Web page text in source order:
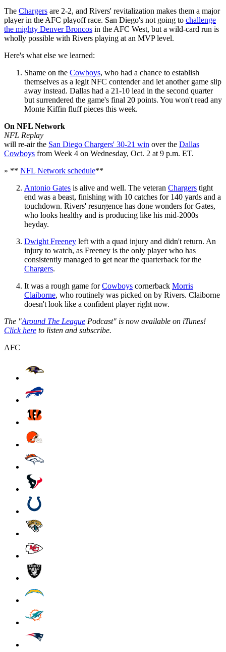
The Chargers are 2-2, and Rivers' revitalization makes them a major
player in the AFC playoff race. San Diego's not going to challenge
the mighty Denver Broncos in the AFC West, but a wild-card run is
wholly possible with Rivers playing at an MVP level.
Here's what else we learned:
Shame on the Cowboys, who had a chance to establish
themselves as a legit NFC contender and let another game slip
away instead. Dallas had a 21-10 lead in the second quarter
but surrendered the game's final 20 points. You won't read any
Monte Kiffin fluff pieces this week.
On NFL Network
NFL Replay
will re-air the San Diego Chargers' 30-21 win over the Dallas
Cowboys from Week 4 on Wednesday, Oct. 2 at 9 p.m. ET.
» ** NFL Network schedule**
Antonio Gates is alive and well. The veteran Chargers tight
end was a beast, finishing with 10 catches for 140 yards and a
touchdown. Rivers' resurgence has done wonders for Gates,
who looks healthy and is producing like his mid-2000s
heyday.
Dwight Freeney left with a quad injury and didn't return. An
injury to watch, as Freeney is the only player who has
consistently managed to get near the quarterback for the
Chargers.
It was a rough game forCowboys cornerback Morris
Claiborne, who routinely was picked on by Rivers. Claiborne
doesn't look like a confident player right now.
The "Around The League Podcast" is now available on iTunes!
Click here to listen and subscribe.
AFC